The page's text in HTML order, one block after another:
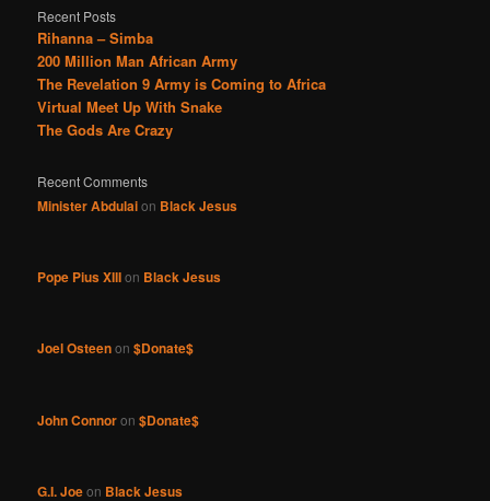
Recent Posts
Rihanna – Simba
200 Million Man African Army
The Revelation 9 Army is Coming to Africa
Virtual Meet Up With Snake
The Gods Are Crazy
Recent Comments
Minister Abdulaion Black Jesus
Pope Pius XIIIon Black Jesus
Joel Osteenon$Donate$
John Connoron$Donate$
G.I. Joeon Black Jesus